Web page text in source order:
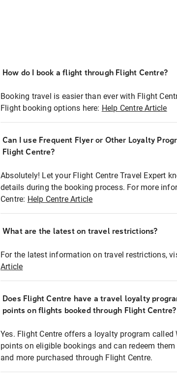
How do I book a flight through Flight Centre?
Booking travel is easier than ever with Flight
Flight booking options here: Help Centre Article
Can I use Frequent Flyer or Other Loyalty
Flight Centre?
Absolutely! Let your Flight Centre Travel Expert
details during the booking process. For more
Centre: Help Centre Article
What are the latest on travel restrictions?
For the latest information on travel restrictions,
Article
Does Flight Centre have a travel loyalty
points on flights booked through Flight Centre?
Yes. Flight Centre offers a loyalty program called
points on eligible bookings and can redeem
and more purchased through Flight Centre.